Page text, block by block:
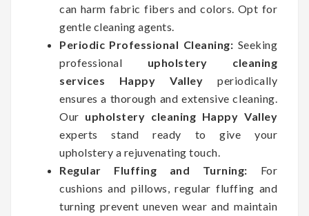
can harm fabric fibers and colors. Opt for
gentle cleaning agents.
Periodic Professional Cleaning: Seeking
professional upholstery cleaning
services Happy Valley periodically
ensures a thorough and extensive cleaning.
Our upholstery cleaning Happy Valley
experts stand ready to give your
upholstery a rejuvenating touch.
Regular Fluffing and Turning: For
cushions and pillows, regular fluffing and
turning prevent uneven wear and maintain